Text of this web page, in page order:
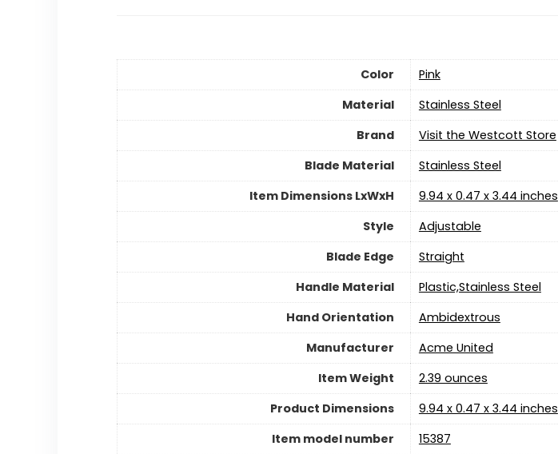
Color
‎Pink
Material
‎Stainless Steel
Brand
Visit the Westcott Store
Blade Material
‎Stainless Steel
Item Dimensions LxWxH
‎9.94 x 0.47 x 3.44 inches
Style
‎Adjustable
Blade Edge
‎Straight
Handle Material
‎Plastic,Stainless Steel
Hand Orientation
‎Ambidextrous
Manufacturer
‎Acme United
Item Weight
‎2.39 ounces
Product Dimensions
‎9.94 x 0.47 x 3.44 inches
Item model number
‎15387